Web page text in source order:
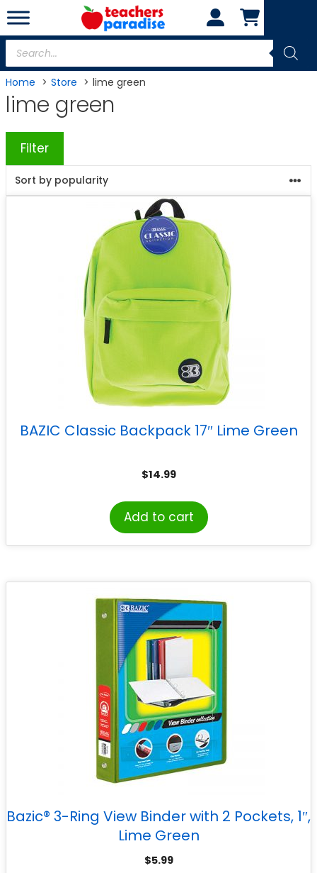
Skip
to
content
Products
search
Home Store lime green
lime green
Filter
BAZIC Classic Backpack 17″ Lime Green
$14.99
Add to cart
Bazic® 3-Ring View Binder with 2 Pockets, 1″,
Lime Green
$5.99